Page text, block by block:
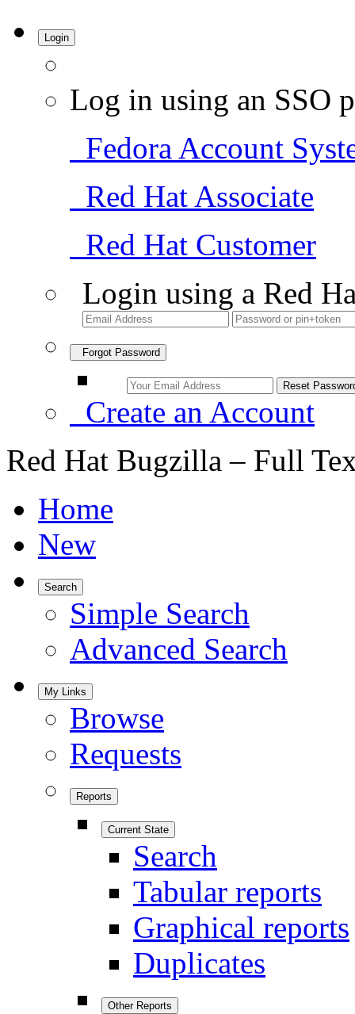
Login
Log in using an SSO
Fedora Account
Red Hat Associate
Red Hat Customer
Login using a Red
Forgot Password
Create an Account
Red Hat Bugzilla – Full
Home
New
Search
Simple Search
Advanced Search
My Links
Browse
Requests
Reports
Current State
Search
Tabular reports
Graphical reports
Duplicates
Other Reports